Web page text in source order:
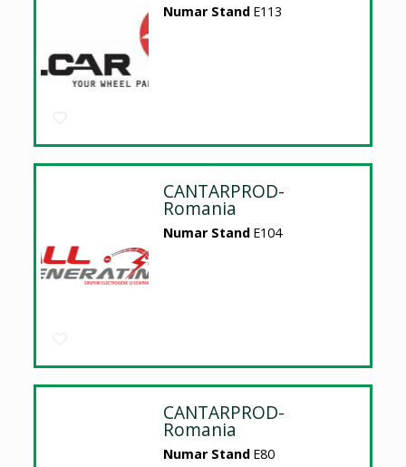
Numar Stand E113
CANTARPROD-
Romania
Numar Stand E104
CANTARPROD-
Romania
Numar Stand E80